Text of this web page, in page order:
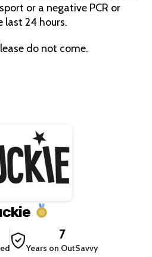
or a negative PCR or
last 24 hours.
do not come.
7
Years on OutSavvy